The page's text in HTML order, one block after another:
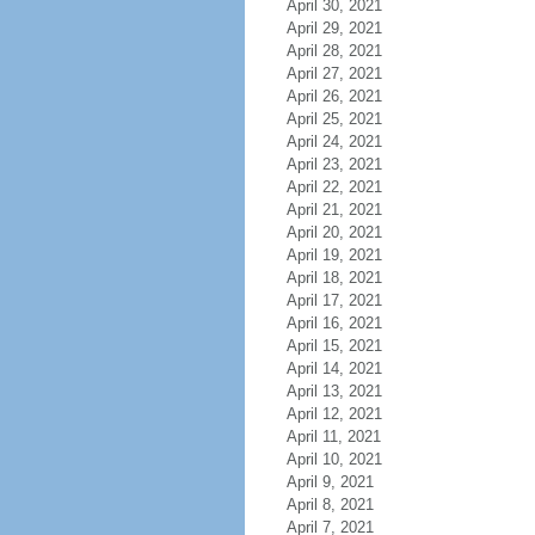
April 30, 2021
April 29, 2021
April 28, 2021
April 27, 2021
April 26, 2021
April 25, 2021
April 24, 2021
April 23, 2021
April 22, 2021
April 21, 2021
April 20, 2021
April 19, 2021
April 18, 2021
April 17, 2021
April 16, 2021
April 15, 2021
April 14, 2021
April 13, 2021
April 12, 2021
April 11, 2021
April 10, 2021
April 9, 2021
April 8, 2021
April 7, 2021